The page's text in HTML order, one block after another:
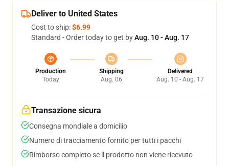
Deliver to United States
Cost to ship:$6.99
Standard - Order today to get byAug. 10 - Aug. 17
Production
Today
Shipping
Aug. 06
Delivered
Aug. 10 - Aug. 17
Transazione sicura
Consegna mondiale a domicilio
Numero di tracciamento fornito per tutti i pacchi
Rimborso completo se il prodotto non viene ricevuto